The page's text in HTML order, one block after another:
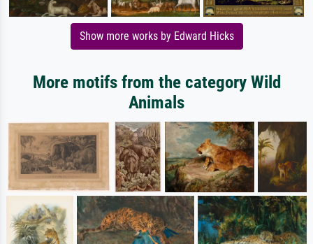
Show more works by Edward Hicks
More motifs from the category Wild
Animals